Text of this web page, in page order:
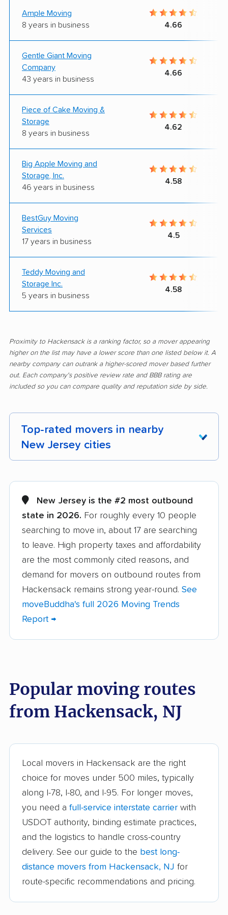
Ample Moving
8 years in business
4.66
Gentle Giant Moving
Company
43 years in business
4.66
Piece of Cake Moving &
Storage
8 years in business
4.62
Big Apple Moving and
Storage, Inc.
46 years in business
4.58
BestGuy Moving
Services
17 years in business
4.5
Teddy Moving and
Storage Inc.
5 years in business
4.58
Proximity to Hackensack is a ranking factor, so a mover appearing
higher on the list may have a lower score than one listed below it. A
nearby company can outrank a higher-scored mover based further
out. Each company's positive review rate and BBB rating are
included so you can compare quality and reputation side by side.
Top-rated movers in nearby
New Jersey cities
Atlantic City movers Avenel movers
Barnegat movers Bayonne movers
Beachwood movers
Bellmawr movers Bergenfield movers
Berkeley movers
Berkeley Heights
movers
Bernards movers
movers
Branchburg movers Brick movers
Burlington movers Camden movers
Carteret movers Cedar Grove movers
Chatham movers Cherry Hill movers
City of Orange moversClark movers
Cliffside Park movers Clifton movers
New Jersey is the #2 most outbound
state in 2026. For roughly every 10 people
searching to move in, about 17 are searching
to leave. High property taxes and affordability
are the most commonly cited reasons, and
demand for movers on outbound routes from
Hackensack remains strong year-round. See
moveBuddha's full 2026 Moving Trends
Report →
Popular moving routes
from Hackensack, NJ
Local movers in Hackensack are the right
choice for moves under 500 miles, typically
along I-78, I-80, and I-95. For longer moves,
you need a full-service interstate carrier with
USDOT authority, binding estimate practices,
and the logistics to handle cross-country
delivery. See our guide to the best long-
distance movers from Hackensack, NJ for
route-specific recommendations and pricing.